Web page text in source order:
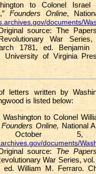
to Colonel Israel
Founders Online,
documents/
source: The
War
1781, ed. Benjamin
University of Virginia
letters written by
is listed below:
Washington to Colonel
Founders Online,National
October 5,
documents/
source:The
War Series,
ed. William M. Ferraro.